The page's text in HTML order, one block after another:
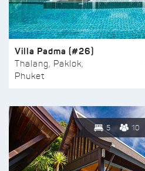
Villa Padma (#26)
Thalang, Paklok,
Phuket
5 10